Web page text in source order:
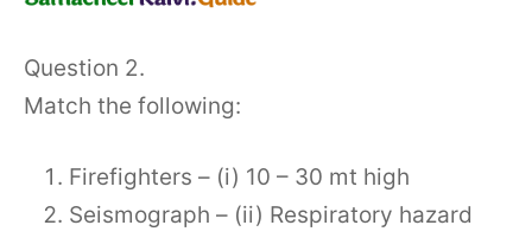
Question 2.
Match the following:
Firefighters – (i) 10 – 30 mt high
Seismograph – (ii) Respiratory hazard